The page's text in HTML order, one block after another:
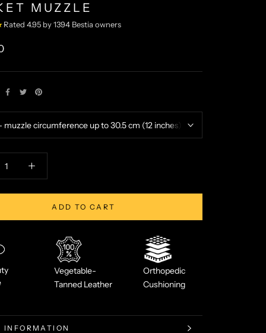
MUZZLE
Rated 4.95 by 1394 Bestia owners
ADD TO CART
Vegetable-
Tanned Leather
Orthopedic
Cushioning
INFORMATION